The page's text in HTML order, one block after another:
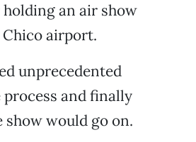
an air show
airport.
unprecedented
and finally
show would go on.